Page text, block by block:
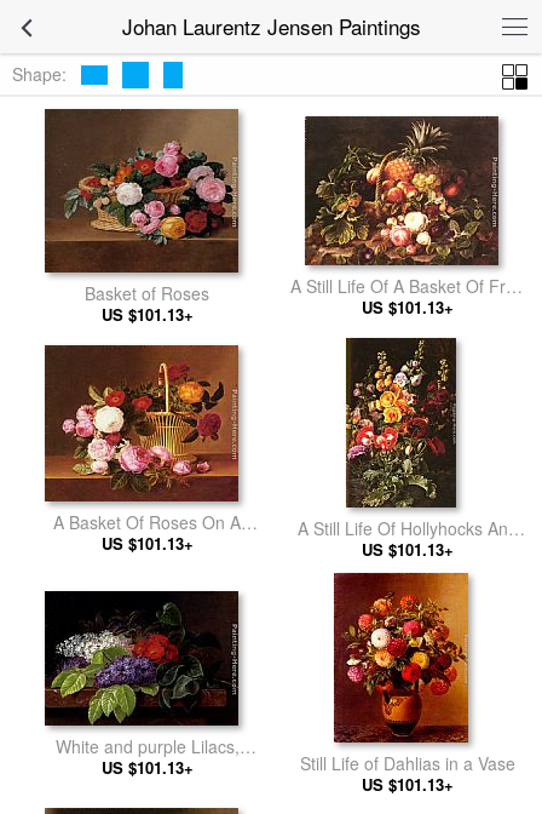
Johan Laurentz Jensen Paintings
Shape:
Basket of Roses
US $101.13+
A Still Life Of A Basket Of Fruit
And Roses
US $101.13+
A Basket Of Roses On A
Ledge
US $101.13+
A Still Life Of Hollyhocks And
Poppies
US $101.13+
White and purple Lilacs,
Camellia and Beech Leaves
US $101.13+ Still Life of Dahlias in a Vase
US $101.13+